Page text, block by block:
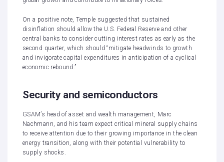
On a positive note, Temple suggested that sustained
disinflation should allow the U.S. Federal Reserve and other
central banks to consider cutting interest rates as early as the
second quarter, which should “mitigate headwinds to growth
and invigorate capital expenditures in anticipation of a cyclical
economic rebound.”
Security and semiconductors
GSAM’s head of asset and wealth management, Marc
Nachmann, and his team expect critical mineral supply chains
to receive attention due to their growing importance in the clean
energy transition, along with their potential vulnerability to
supply shocks.